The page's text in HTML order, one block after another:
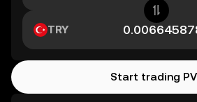
TRY
Start trading